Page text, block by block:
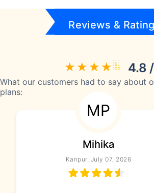
Reviews & Rating
4.8
What our customers had to say about
plans:
MP
Mihika
Kanpur, July 07, 2026